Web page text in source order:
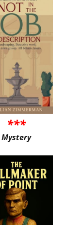
***
Mystery